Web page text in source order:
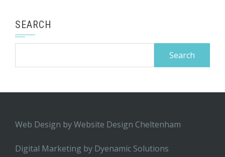
SEARCH
Web Design byWebsite Design Cheltenham
Digital Marketing by Dyenamic Solutions